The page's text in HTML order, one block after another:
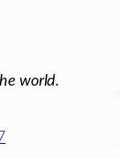
world.